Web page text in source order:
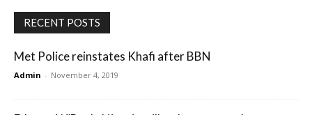
RECENT POSTS
Met Police reinstates Khafi after BBN
Admin - November 4, 2019